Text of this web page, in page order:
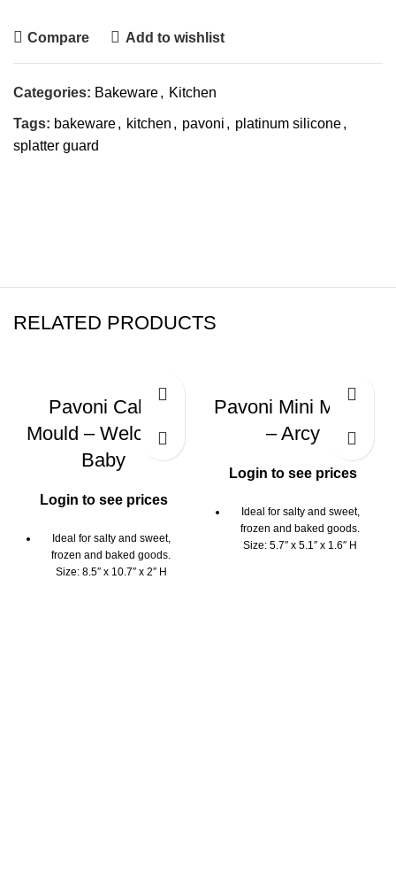
Compare Add to wishlist
Categories: Bakeware, Kitchen
Tags: bakeware, kitchen , pavoni , platinum silicone,
splatter guard
RELATED PRODUCTS
Pavoni Cake
Mould – Welcome
Baby
Login to see prices
Ideal for salty and sweet,
frozen and baked goods.
Size: 8.5″ x 10.7″ x 2″ H
Pavoni Mini Mould
– Arcy
Login to see prices
Ideal for salty and sweet,
frozen and baked goods.
Size: 5.7″ x 5.1″ x 1.6″ H